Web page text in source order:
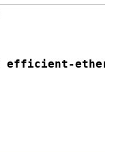
efficient-